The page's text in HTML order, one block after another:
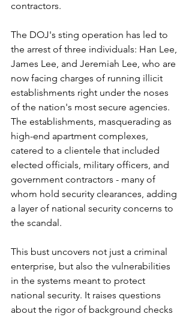
contractors.
The DOJ's sting operation has led to
the arrest of three individuals: Han Lee,
James Lee, and Jeremiah Lee, who are
now facing charges of running illicit
establishments right under the noses
of the nation's most secure agencies.
The establishments, masquerading as
high-end apartment complexes,
catered to a clientele that included
elected officials, military officers, and
government contractors - many of
whom hold security clearances, adding
a layer of national security concerns to
the scandal.
This bust uncovers not just a criminal
enterprise, but also the vulnerabilities
in the systems meant to protect
national security. It raises questions
about the rigor of background checks